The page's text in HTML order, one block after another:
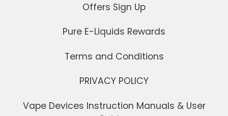
Offers Sign Up
Pure E-Liquids Rewards
Terms and Conditions
PRIVACY POLICY
Vape Devices Instruction Manuals & User